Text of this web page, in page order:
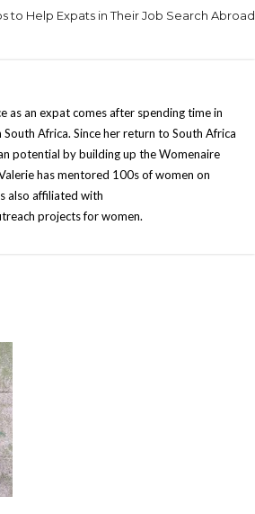
to Help Expats in Their Job Search Abroad
as an expat comes after spending time in
Africa. Since her return to South Africa
potential by building up the Womenaire
has mentored 100s of women on
also affiliated with
projects for women.